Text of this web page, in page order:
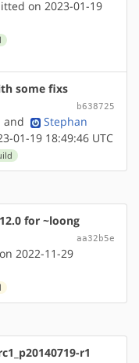
on 2023-01-19
some fixs
b638725
and
Stephan
01-19 18:49:46 UTC
for ~loong
aa32b5e
2022-11-29
r1